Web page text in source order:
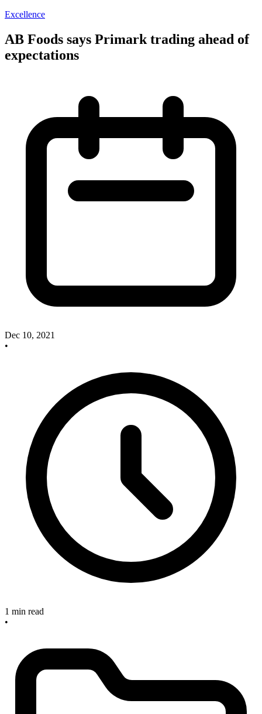
Excellence
AB Foods says Primark trading ahead of
expectations
Dec 10, 2021
•
1 min read
•